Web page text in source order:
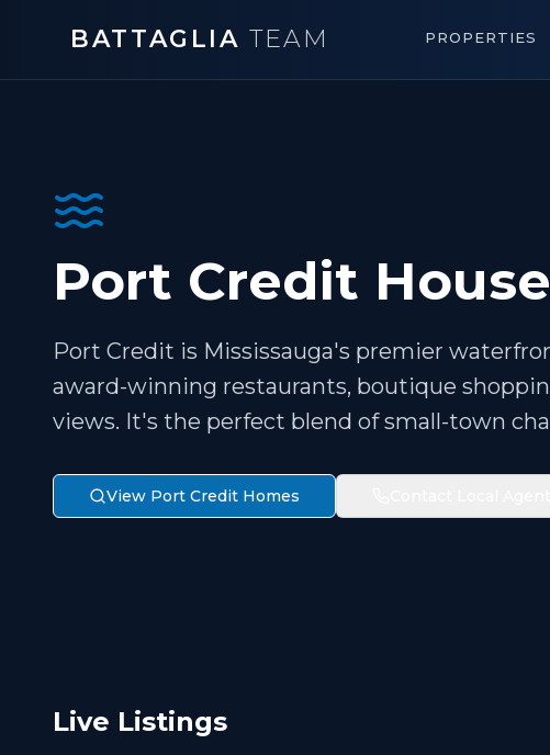
BATTAGLIA TEAM PROPERTIES
Port Credit
Port Credit is Mississauga's premier
award-winning restaurants, boutique
views. It's the perfect blend of small-town
View Port Credit Homes
Live Listings